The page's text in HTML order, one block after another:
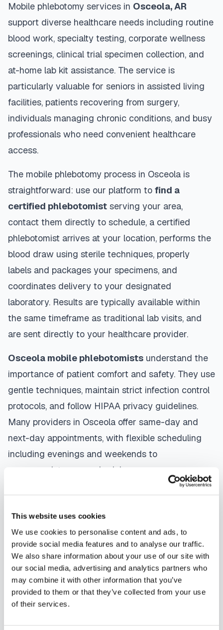
This website uses cookies
We use cookies to personalise content and ads, to
provide social media features and to analyse our traffic.
We also share information about your use of our site with
our social media, advertising and analytics partners who
may combine it with other information that you’ve
provided to them or that they’ve collected from your use
of their services.
Mobile phlebotomy services in Osceola,AR
support diverse healthcare needs including routine
blood work, specialty testing, corporate wellness
screenings, clinical trial specimen collection, and
at-home lab kit assistance. The service is
particularly valuable for seniors in assisted living
facilities, patients recovering from surgery,
individuals managing chronic conditions, and busy
professionals who need convenient healthcare
access.
The mobile phlebotomy process in Osceola is
straightforward: use our platform to find a
certified phlebotomist serving your area,
contact them directly to schedule, a certified
phlebotomist arrives at your location, performs the
blood draw using sterile techniques, properly
labels and packages your specimens, and
coordinates delivery to your designated
laboratory. Results are typically available within
the same timeframe as traditional lab visits, and
are sent directly to your healthcare provider.
Osceola mobile phlebotomists understand the
importance of patient comfort and safety. They use
gentle techniques, maintain strict infection control
protocols, and follow HIPAA privacy guidelines.
Many providers in Osceola offer same-day and
next-day appointments, with flexible scheduling
including evenings and weekends to
accommodate your schedule.
Whether you're a patient seeking convenient blood
running wellness programs, mobile phlebotomy
services inOsceola,ARprovide reliable,
professional specimen collection that fits your
needs. Use our platform to find certified
phlebotomists serving